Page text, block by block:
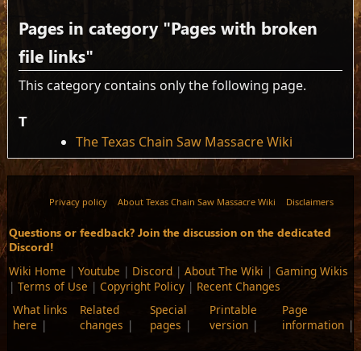
Pages in category "Pages with broken
file links"
This category contains only the following page.
T
The Texas Chain Saw Massacre Wiki
Privacy policy About Texas Chain Saw Massacre Wiki Disclaimers
Questions or feedback? Join the discussion on the dedicated
Discord!
Wiki Home | Youtube | Discord | About The Wiki | Gaming Wikis
| Terms of Use | Copyright Policy | Recent Changes
What links
here
Related
changes
Special
pages
Printable
version
Page
information